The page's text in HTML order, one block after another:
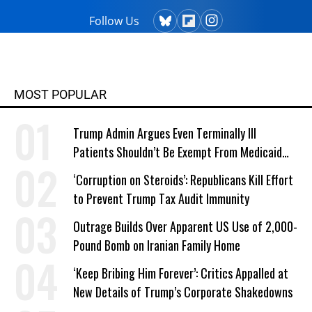
Follow Us
MOST POPULAR
Trump Admin Argues Even Terminally Ill
Patients Shouldn’t Be Exempt From Medicaid
Work Requirements
‘Corruption on Steroids’: Republicans Kill Effort
to Prevent Trump Tax Audit Immunity
Outrage Builds Over Apparent US Use of 2,000-
Pound Bomb on Iranian Family Home
‘Keep Bribing Him Forever’: Critics Appalled at
New Details of Trump’s Corporate Shakedowns